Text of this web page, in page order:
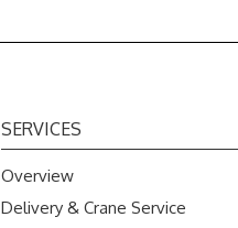
SERVICES
Overview
Delivery & Crane Service